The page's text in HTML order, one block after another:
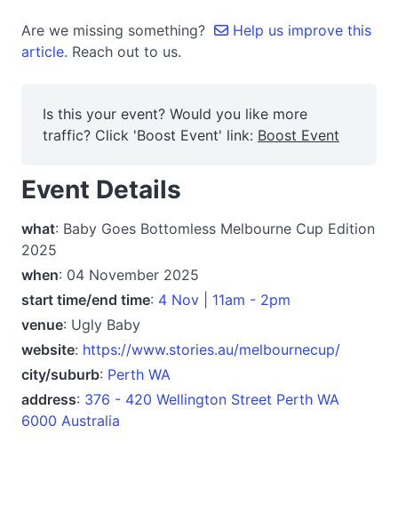
Are we missing something?
Help us improve this
article. Reach out to us.
Is this your event? Would you like more
traffic? Click 'Boost Event' link: Boost Event
Event Details
what: Baby Goes Bottomless Melbourne Cup Edition
2025
when: 04 November 2025
start time/end time: 4 Nov | 11am - 2pm
venue: Ugly Baby
website: https://www.stories.au/melbournecup/
city/suburb: Perth WA
address: 376 - 420 Wellington Street Perth WA
6000 Australia